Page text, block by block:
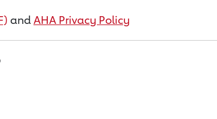
andAHA Privacy Policy